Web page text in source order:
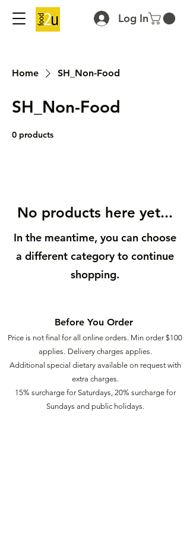
Log In
Home SH_Non-Food
SH_Non-Food
0 products
No products here yet...
In the meantime, you can choose
a different category to continue
shopping.
Before You Order
Price is not final for all online orders. Min order $100
applies. Delivery charges applies.
Additional special dietary available on request with
extra charges.
15% surcharge for Saturdays, 20% surcharge for
Sundays and public holidays.